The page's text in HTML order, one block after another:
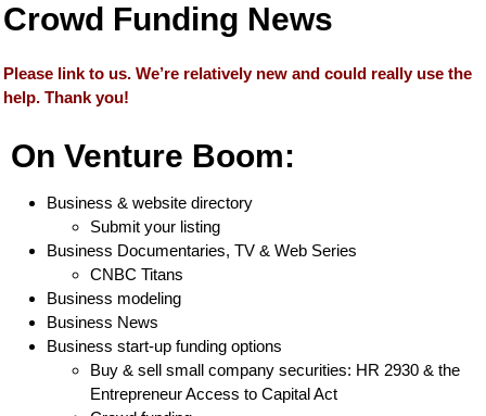
Crowd Funding News
Please link to us. We’re relatively new and could really use the
help. Thank you!
On Venture Boom:
Business & website directory
Submit your listing
Business Documentaries, TV & Web Series
CNBC Titans
Business modeling
Business News
Business start-up funding options
Buy & sell small company securities: HR 2930 & the
Entrepreneur Access to Capital Act